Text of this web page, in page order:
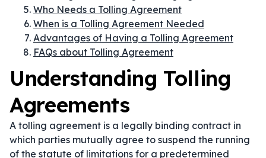
Who Needs a Tolling Agreement
When is a Tolling Agreement Needed
Advantages of Having a Tolling Agreement
FAQs about Tolling Agreement
Understanding Tolling
Agreements
A tolling agreement is a legally binding contract in
which parties mutually agree to suspend the running
of the statute of limitations for a predetermined